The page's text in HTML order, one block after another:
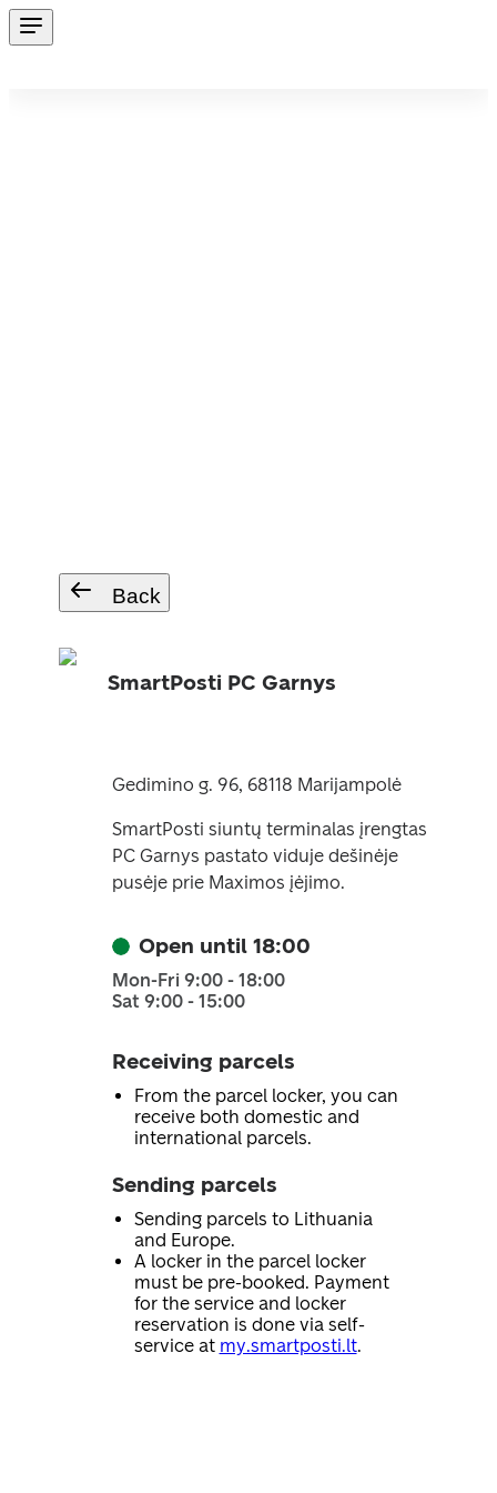
Back
SmartPosti PC Garnys
Gedimino g. 96, 68118 Marijampolė
SmartPosti siuntų terminalas įrengtas
PC Garnys pastato viduje dešinėje
pusėje prie Maximos įėjimo.
Open until 18:00
Mon-Fri 9:00 - 18:00
Sat 9:00 - 15:00
Receiving parcels
From the parcel locker, you can
receive both domestic and
international parcels.
Sending parcels
Sending parcels to Lithuania
and Europe.
A locker in the parcel locker
must be pre-booked. Payment
for the service and locker
reservation is done via self-
service at my.smartposti.lt.